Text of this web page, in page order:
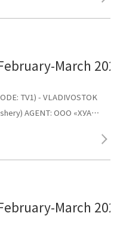
March
TV1) - VLADIVOSTOK
AGENT: ООО «ХУА
March